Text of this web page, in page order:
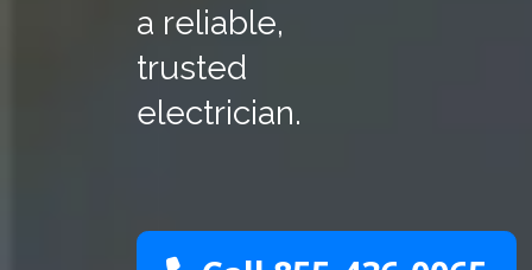
a reliable,
trusted
electrician.